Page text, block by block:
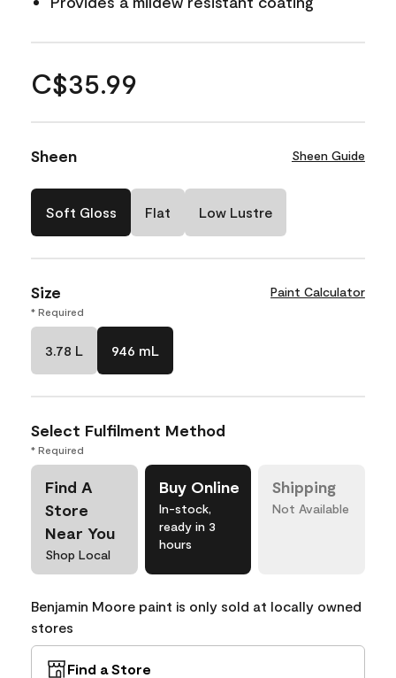
C$35.99
Sheen Sheen Guide
Soft Gloss Flat Low Lustre
Size Paint Calculator
* Required
3.78 L 946 mL
Select Fulfilment Method
* Required
Find A
Store
Near You
Shop Local
Buy Online
In-stock,
ready in 3
hours
Shipping
Not Available
Benjamin Moore paint is only sold at locally owned
stores
Find a Store